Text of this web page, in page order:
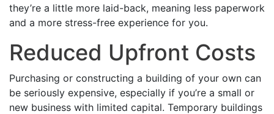
they’re a little more laid-back, meaning less paperwork
and a more stress-free experience for you.
Reduced Upfront Costs
Purchasing or constructing a building of your own can
be seriously expensive, especially if you’re a small or
new business with limited capital. Temporary buildings